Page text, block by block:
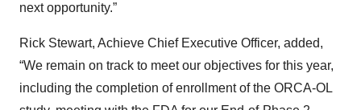
next opportunity.”
Rick Stewart, Achieve Chief Executive Officer, added,
“We remain on track to meet our objectives for this year,
including the completion of enrollment of the ORCA-OL